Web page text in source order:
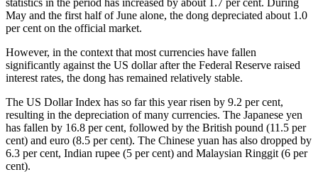
May and the first half of June alone, the dong depreciated about 1.0
per cent on the official market.
However, in the context that most currencies have fallen
significantly against the US dollar after the Federal Reserve raised
interest rates, the dong has remained relatively stable.
The US Dollar Index has so far this year risen by 9.2 per cent,
resulting in the depreciation of many currencies. The Japanese yen
has fallen by 16.8 per cent, followed by the British pound (11.5 per
cent) and euro (8.5 per cent). The Chinese yuan has also dropped by
6.3 per cent, Indian rupee (5 per cent) and Malaysian Ringgit (6 per
cent).